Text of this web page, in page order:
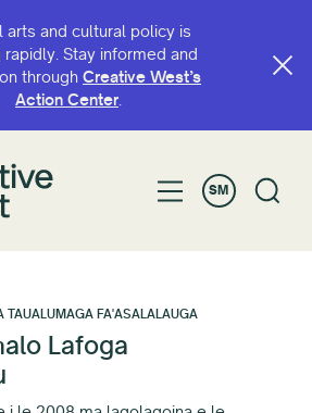
arts and cultural policy is
rapidly. Stay informed and
through Creative West’s
Action Center.
SM
TAUALUMAGA FA'ASALALAUGA
Lafoga